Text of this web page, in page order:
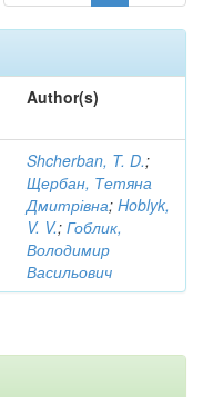
Author(s)
Shcherban, T. D.;
Щербан, Тетяна
Дмитрівна; Hoblyk,
V. V.; Гоблик,
Володимир
Васильович